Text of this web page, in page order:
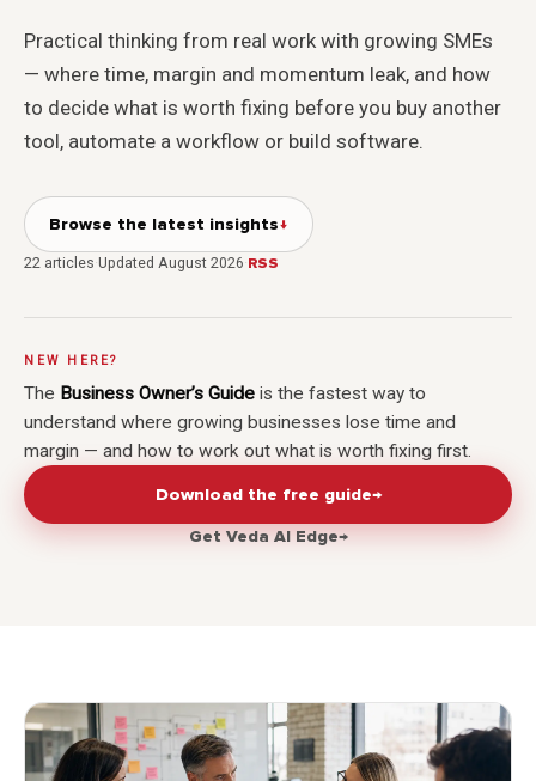
Practical thinking from real work with growing SMEs
— where time, margin and momentum leak, and how
to decide what is worth fixing before you buy another
tool, automate a workflow or build software.
Browse the latest insights↓
22 articles·Updated August 2026·RSS
NEW HERE?
The Business Owner’s Guide is the fastest way to
understand where growing businesses lose time and
margin — and how to work out what is worth fixing first.
Download the free guide→
Get Veda AI Edge→